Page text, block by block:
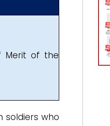
Merit of the
soldiers who